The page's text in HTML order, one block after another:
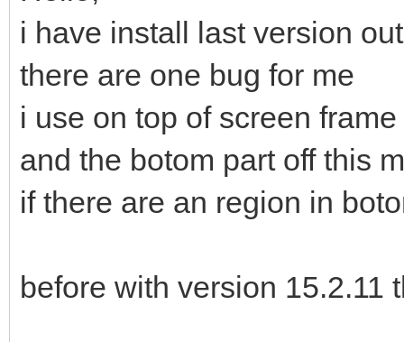
i have install last version out
there are one bug for me
i use on top of screen
and the botom part off this
if there are an region in
before with version 15.2.11